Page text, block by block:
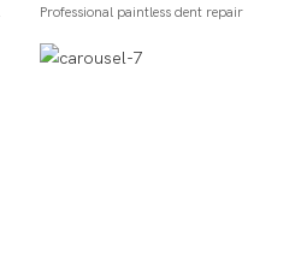
Professional paintless dent repair